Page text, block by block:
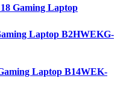
Gaming Laptop
Laptop B2HWEKG-
Laptop B14WEK-